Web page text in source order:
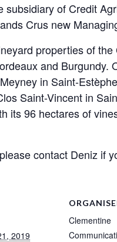
of Credit
Crus new
properties of
and Burgundy.
in Saint-
Saint-Vincent in
its 96 hectares of
contact Deniz if
2019
Clementine